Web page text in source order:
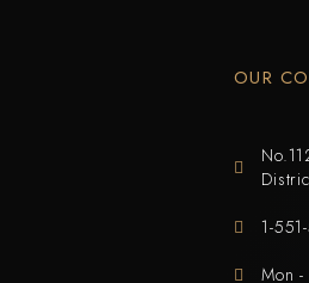
OUR
1-
Mon